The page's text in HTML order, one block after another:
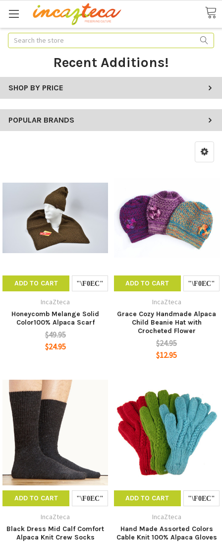
Search
Recent Additions!
SHOP BY PRICE
POPULAR BRANDS
ADD TO CART
IncaZteca
Honeycomb Melange Solid
Color100% Alpaca Scarf
$49.95
$24.95
ADD TO CART
IncaZteca
Grace Cozy Handmade Alpaca
Child Beanie Hat with
Crocheted Flower
$24.95
$12.95
ADD TO CART
IncaZteca
Black Dress Mid Calf Comfort
Alpaca Knit Crew Socks
ADD TO CART
IncaZteca
Hand Made Assorted Colors
Cable Knit 100% Alpaca Gloves